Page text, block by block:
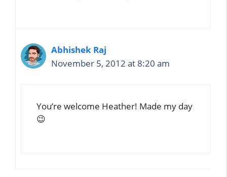
Abhishek Raj
November 5, 2012 at 8:20 am
You’re welcome Heather! Made my day
😉